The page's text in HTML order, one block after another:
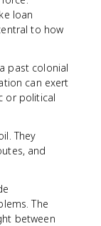
loan
to how
past colonial
can exert
or political
They
and
The
between